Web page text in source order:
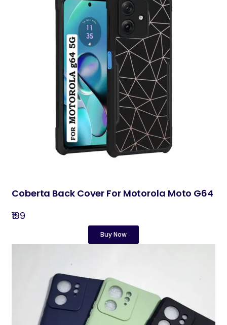
Coberta Back Cover For Motorola Moto G64
₹199
Buy Now